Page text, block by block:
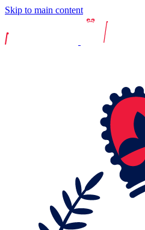
Skip to main content